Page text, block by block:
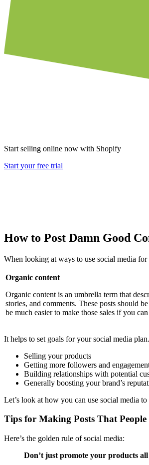
Start selling online now with Shopify
Start your free trial
How to Post Damn Good
When looking at ways to use social media
Organic content
Organic content is an umbrella term that
stories, and comments. These posts should
be much easier to make those sales if you
It helps to set goals for your social media
Selling your products
Getting more followers and
Building relationships with potential
Generally boosting your brand’s
Let’s look at how you can use social media
Tips for Making Posts That People
Here’s the golden rule of social media:
Don’t just promote your products